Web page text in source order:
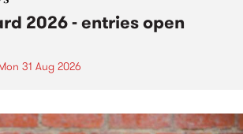
2026 - entries open
31 Aug 2026